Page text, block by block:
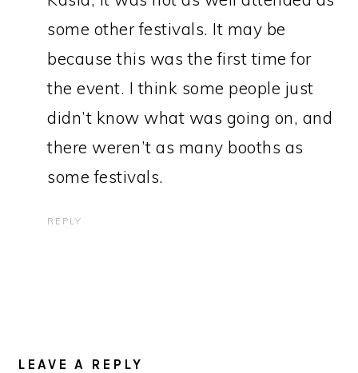
some other festivals. It may be
because this was the first time for
the event. I think some people just
didn’t know what was going on, and
there weren’t as many booths as
some festivals.
REPLY
LEAVE A REPLY